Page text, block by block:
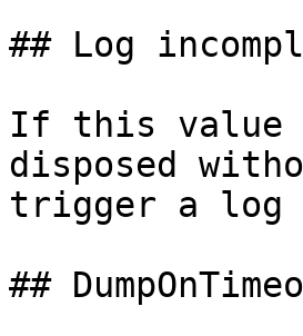
## Log
If this value
disposed
trigger a log
##